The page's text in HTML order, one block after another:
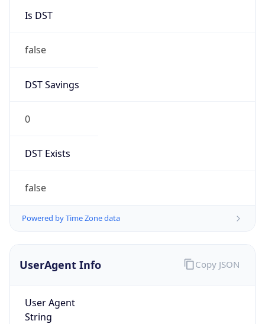
Is DST
false
DST Savings
0
DST Exists
false
Powered by Time Zone data
UserAgent Info
User Agent
String
Copy JSON